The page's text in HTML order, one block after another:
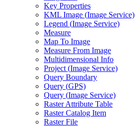
Key Properties
KML Image (Image Service)
Legend (Image Service)
Measure
Map To Image
Measure From Image
Multidimensional Info
Project (Image Service)
Query Boundary
Query (GPS)
Query (Image Service)
Raster Attribute Table
Raster Catalog Item
Raster File